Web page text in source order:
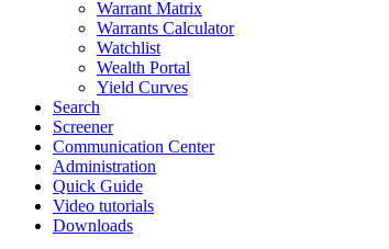
Warrant Matrix
Warrants Calculator
Watchlist
Wealth Portal
Yield Curves
Search
Screener
Communication Center
Administration
Quick Guide
Video tutorials
Downloads